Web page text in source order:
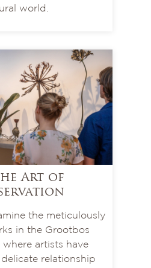
world.
Art of
the meticulously
in the Grootbos
where artists have
relationship